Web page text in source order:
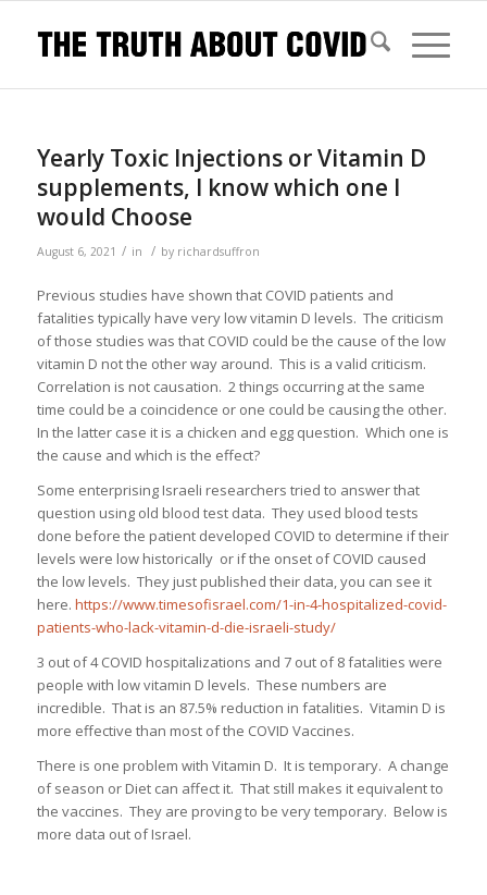
Yearly Toxic Injections or Vitamin D
supplements, I know which one I
would Choose
August 6, 2021 / in / by richardsuffron
Previous studies have shown that COVID patients and
fatalities typically have very low vitamin D levels. The criticism
of those studies was that COVID could be the cause of the low
vitamin D not the other way around. This is a valid criticism.
Correlation is not causation. 2 things occurring at the same
time could be a coincidence or one could be causing the other.
In the latter case it is a chicken and egg question. Which one is
the cause and which is the effect?
Some enterprising Israeli researchers tried to answer that
question using old blood test data. They used blood tests
done before the patient developed COVID to determine if their
levels were low historically or if the onset of COVID caused
the low levels. They just published their data, you can see it
here. https://www.timesofisrael.com/1-in-4-hospitalized-covid-
patients-who-lack-vitamin-d-die-israeli-study/
3 out of 4 COVID hospitalizations and 7 out of 8 fatalities were
people with low vitamin D levels. These numbers are
incredible. That is an 87.5% reduction in fatalities. Vitamin D is
more effective than most of the COVID Vaccines.
There is one problem with Vitamin D. It is temporary. A change
of season or Diet can affect it. That still makes it equivalent to
the vaccines. They are proving to be very temporary. Below is
more data out of Israel.